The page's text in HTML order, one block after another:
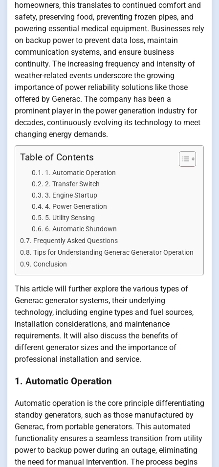
homeowners, this translates to continued comfort and
safety, preserving food, preventing frozen pipes, and
powering essential medical equipment. Businesses rely
on backup power to prevent data loss, maintain
communication systems, and ensure business
continuity. The increasing frequency and intensity of
weather-related events underscore the growing
importance of power reliability solutions like those
offered by Generac. The company has been a
prominent player in the power generation industry for
decades, continuously evolving its technology to meet
changing energy demands.
Table of Contents
1. Automatic Operation
2. Transfer Switch
3. Engine Startup
4. Power Generation
5. Utility Sensing
6. Automatic Shutdown
Frequently Asked Questions
Tips for Understanding Generac Generator Operation
Conclusion
This article will further explore the various types of
Generac generator systems, their underlying
technology, including engine types and fuel sources,
installation considerations, and maintenance
requirements. It will also discuss the benefits of
different generator sizes and the importance of
professional installation and service.
1. Automatic Operation
Automatic operation is the core principle differentiating
standby generators, such as those manufactured by
Generac, from portable generators. This automated
functionality ensures a seamless transition from utility
power to backup power during an outage, eliminating
the need for manual intervention. The process begins